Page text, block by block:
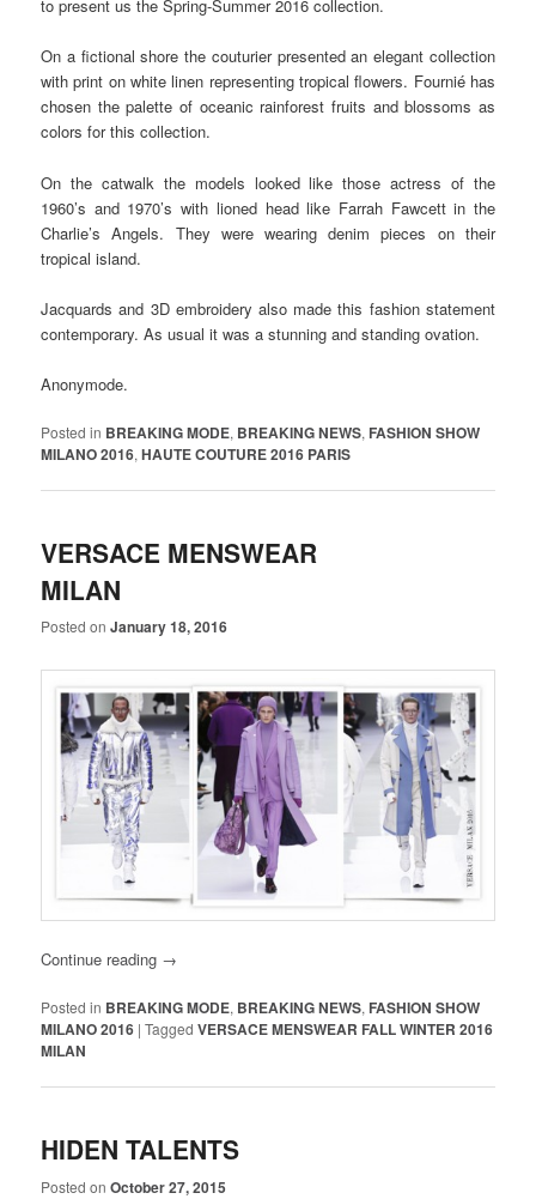
to present us the Spring-Summer 2016 collection.
On a fictional shore the couturier presented an elegant collection
with print on white linen representing tropical flowers. Fournié has
chosen the palette of oceanic rainforest fruits and blossoms as
colors for this collection.
On the catwalk the models looked like those actress of the
1960’s and 1970’s with lioned head like Farrah Fawcett in the
Charlie’s Angels. They were wearing denim pieces on their
tropical island.
Jacquards and 3D embroidery also made this fashion statement
contemporary. As usual it was a stunning and standing ovation.
Anonymode.
Posted in BREAKING MODE, BREAKING NEWS, FASHION SHOW
MILANO 2016,HAUTE COUTURE 2016 PARIS
VERSACE MENSWEAR
MILAN
Posted onJanuary 18, 2016
Continue reading →
Posted in BREAKING MODE, BREAKING NEWS, FASHION SHOW
MILANO 2016 |Tagged VERSACE MENSWEAR FALL WINTER 2016
MILAN
HIDEN TALENTS
Posted onOctober 27, 2015